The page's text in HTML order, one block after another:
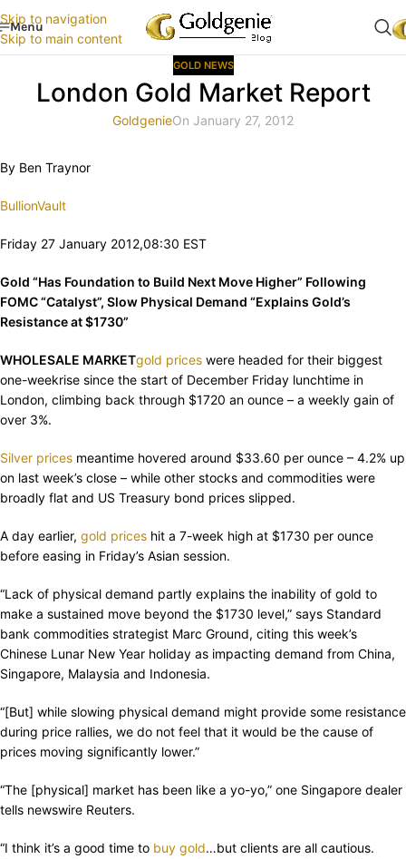
Skip to navigation
Skip to main content
Menu
GOLD NEWS
London Gold Market Report
GoldgenieOn January 27, 2012
By Ben Traynor
BullionVault
Friday 27 January 2012,08:30 EST
Gold “Has Foundation to Build Next Move Higher” Following
FOMC “Catalyst”, Slow Physical Demand “Explains Gold’s
Resistance at $1730”
WHOLESALE MARKETgold prices were headed for their biggest
one-weekrise since the start of December Friday lunchtime in
London, climbing back through $1720 an ounce – a weekly gain of
over 3%.
Silver prices meantime hovered around $33.60 per ounce – 4.2% up
on last week’s close – while other stocks and commodities were
broadly flat and US Treasury bond prices slipped.
A day earlier, gold prices hit a 7-week high at $1730 per ounce
before easing in Friday’s Asian session.
“Lack of physical demand partly explains the inability of gold to
make a sustained move beyond the $1730 level,” says Standard
bank commodities strategist Marc Ground, citing this week’s
Chinese Lunar New Year holiday as impacting demand from China,
Singapore, Malaysia and Indonesia.
“[But] while slowing physical demand might provide some resistance
during price rallies, we do not feel that it would be the cause of
prices moving significantly lower.”
“The [physical] market has been like a yo-yo,” one Singapore dealer
tells newswire Reuters.
“I think it’s a good time to buy gold…but clients are all cautious.